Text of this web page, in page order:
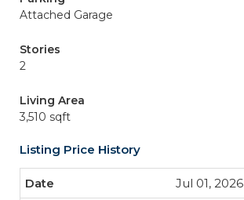
Attached Garage
Stories
2
Living Area
3,510 sqft
Listing Price History
Jul 01, 2026